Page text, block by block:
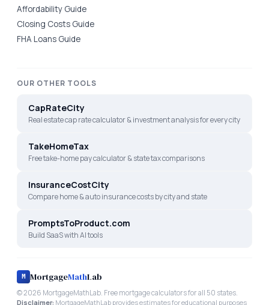
Affordability Guide
Closing Costs Guide
FHA Loans Guide
OUR OTHER TOOLS
CapRateCity
Real estate cap rate calculator & investment analysis for every city
TakeHomeTax
Free take-home pay calculator & state tax comparisons
InsuranceCostCity
Compare home & auto insurance costs by city and state
PromptsToProduct.com
Build SaaS with AI tools
M MortgageMathLab
©2026 MortgageMathLab. Free mortgage calculators for all 50 states.
Disclaimer: MortgageMathLab provides estimates for educational purposes